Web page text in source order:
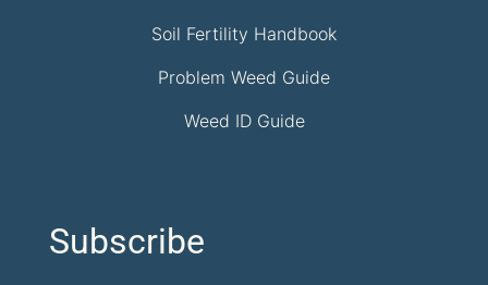
Soil Fertility Handbook
Problem Weed Guide
Weed ID Guide
Subscribe